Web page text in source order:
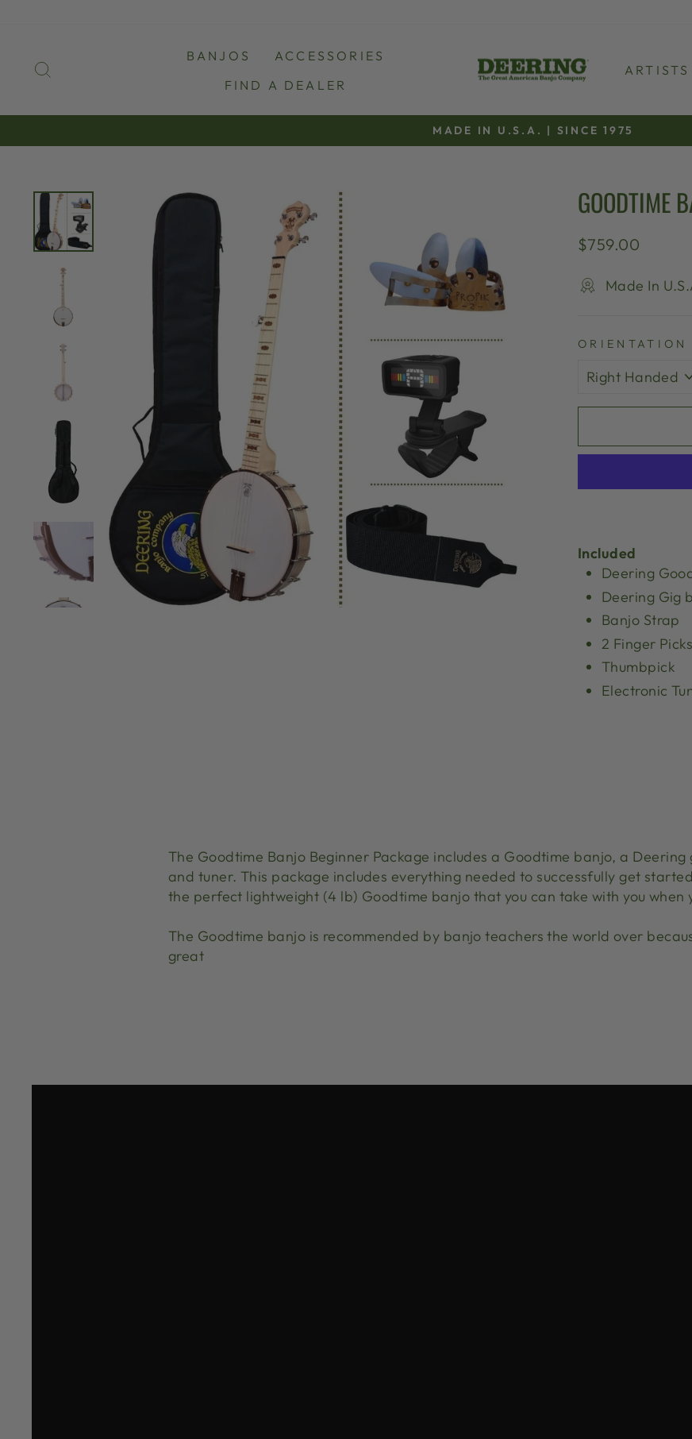
BANJOS
ACCESSORIES
FIND A DEALER
ARTISTS
Pause
MADE IN U.S.A. | SINCE 1975
GOODTIME
Regular
$759.00
Made In
ORIENTATION
Included
Deering
Deering Gig
Banjo Strap
2 Finger Picks
Thumbpick
Electronic
The Goodtime Banjo Beginner Package includes a Goodtime banjo, a
and tuner. This package includes everything needed to successfully get
the perfect lightweight (4 lb) Goodtime banjo that you can take with you when
The Goodtime banjo is recommended by banjo teachers the world over
great